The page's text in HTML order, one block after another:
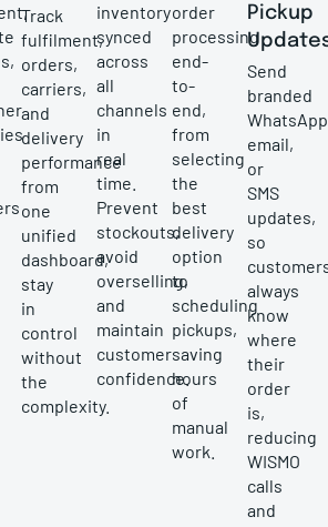
Track
fulfilment,
orders,
carriers,
and
delivery
performance
from
one
unified
dashboard,
stay
in
control
without
the
complexity.
inventory
synced
across
all
channels
in
real
time.
Prevent
stockouts,
avoid
overselling,
and
maintain
customer
confidence.
order
processing
end-
to-
end,
from
selecting
the
best
delivery
option
to
scheduling
pickups,
saving
hours
of
manual
work.
Pickup
Send
branded
email,
or
SMS
updates,
so
always
know
where
their
order
is,
reducing
WISMO
calls
and